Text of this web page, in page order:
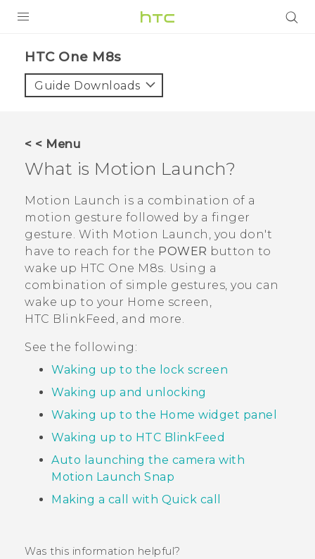
VIVE
VIVERSE
APPS
SUPPORT
HTC One M8s‎
Guide Downloads
< < Menu
What is Motion Launch?
Motion Launch is a combination of a
motion gesture followed by a finger
gesture. With Motion Launch , you don't
have to reach for the POWER button to
wake up HTC One M8s. Using a
combination of simple gestures, you can
wake up to your Home screen,
HTC BlinkFeed , and more.
See the following:
Waking up to the lock screen
Waking up and unlocking
Waking up to the Home widget panel
Waking up to HTC BlinkFeed
Auto launching the camera with
Motion Launch Snap
Making a call with Quick call
Was this information helpful?